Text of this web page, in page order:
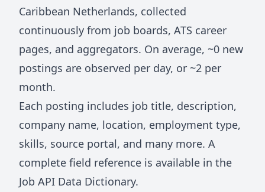
Caribbean Netherlands, collected
continuously from job boards, ATS career
pages, and aggregators. On average, ~0 new
postings are observed per day, or ~2 per
month.
Each posting includes job title, description,
company name, location, employment type,
skills, source portal, and many more. A
complete field reference is available in the
Job API Data Dictionary.